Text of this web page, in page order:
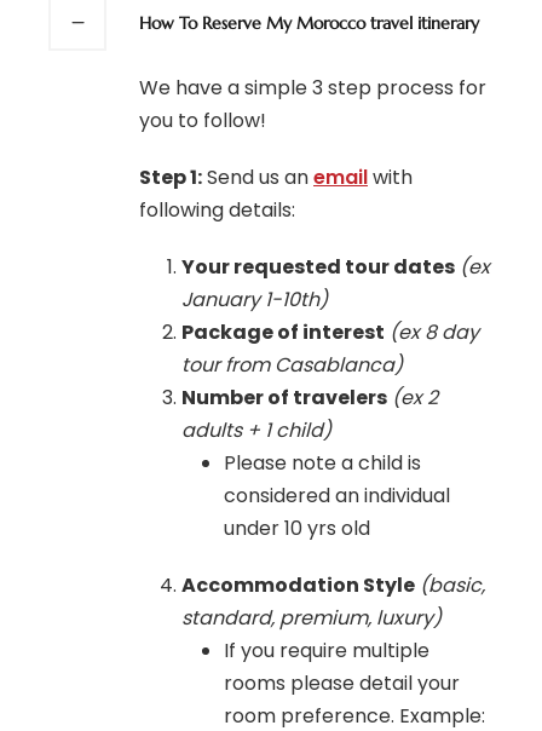
How To Reserve My Morocco travel itinerary
We have a simple 3 step process for
you to follow!
Step 1:Send us anemailwith
following details:
Your requested tour dates (ex
January 1-10th)
Package of interest (ex 8 day
tour from Casablanca)
Number of travelers (ex 2
adults + 1 child)
Please note a child is
considered an individual
under 10 yrs old
Accommodation Style (basic,
standard, premium, luxury)
If you require multiple
rooms please detail your
room preference. Example: